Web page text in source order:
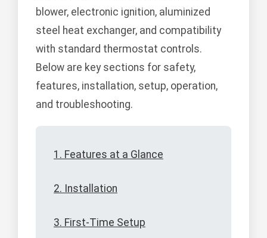
blower, electronic ignition, aluminized
steel heat exchanger, and compatibility
with standard thermostat controls.
Below are key sections for safety,
features, installation, setup, operation,
and troubleshooting.
1. Features at a Glance
2. Installation
3. First-Time Setup